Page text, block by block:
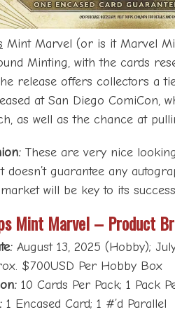
Mint Marvel (or is it Marvel
Minting, with the cards
release offers collectors a
at San Diego ComiCon,
as well as the chance at
These are very nice
doesn’t guarantee any
will be key to its
Mint Marvel – Product
August 13, 2025 (Hobby);
$700USD Per Hobby Box
10 Cards Per Pack; 1 Pack
1 Encased Card; 1 #’d Parallel